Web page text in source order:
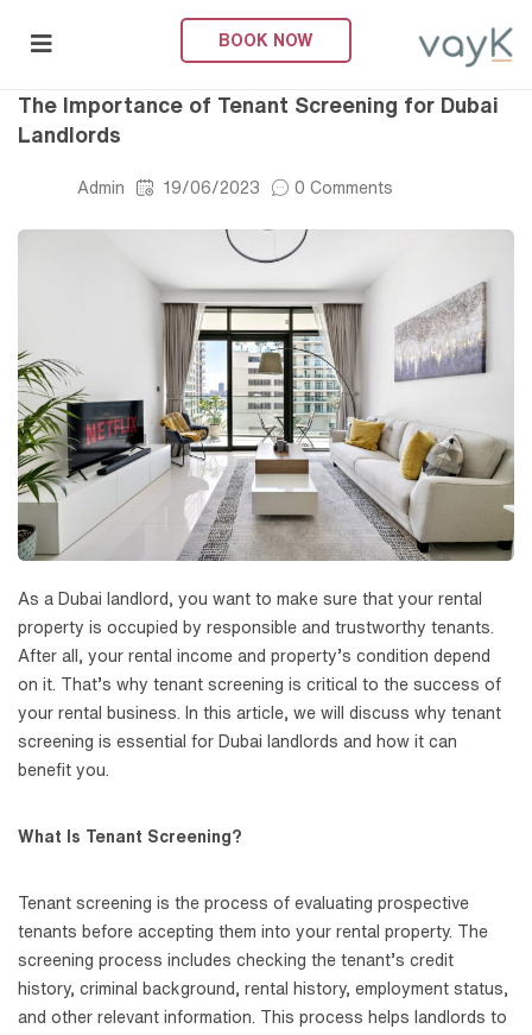
BOOK NOW
Property Management
The Importance of Tenant Screening for Dubai
Landlords
Admin 19/06/2023 0 Comments
As a Dubai landlord, you want to make sure that your rental
property is occupied by responsible and trustworthy tenants.
After all, your rental income and property’s condition depend
on it. That’s why tenant screening is critical to the success of
your rental business. In this article, we will discuss why tenant
screening is essential for Dubai landlords and how it can
benefit you.
What Is Tenant Screening?
Tenant screening is the process of evaluating prospective
tenants before accepting them into your rental property. The
screening process includes checking the tenant’s credit
history, criminal background, rental history, employment status,
and other relevant information. This process helps landlords to